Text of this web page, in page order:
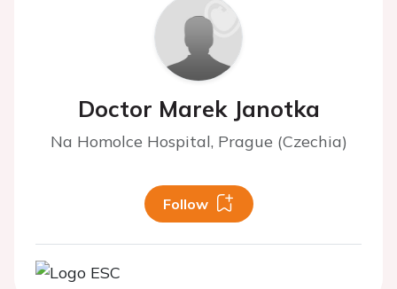
Doctor Marek Janotka
Na Homolce Hospital, Prague (Czechia)
Follow